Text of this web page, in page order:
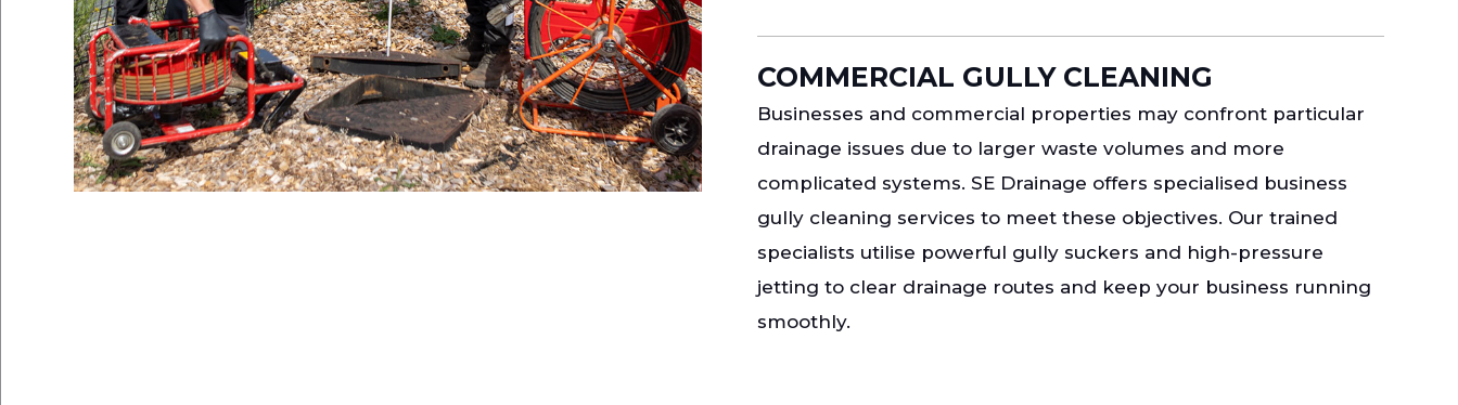
COMMERCIAL GULLY CLEANING
Businesses and commercial properties may confront particular
drainage issues due to larger waste volumes and more
complicated systems. SE Drainage offers specialised business
gully cleaning services to meet these objectives. Our trained
specialists utilise powerful gully suckers and high-pressure
jetting to clear drainage routes and keep your business running
smoothly.